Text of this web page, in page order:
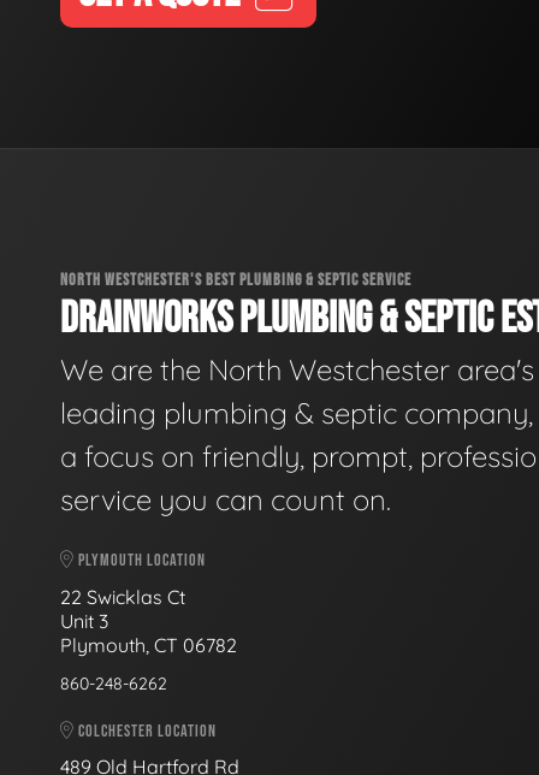
NORTH WESTCHESTER'S BEST PLUMBING & SEPTIC SERVICE
DRAINWORKS PLUMBING & SEPTIC
We are the North Westchester area's
leading plumbing & septic
a focus on friendly, prompt,
service you can count on.
PLYMOUTH LOCATION
22 Swicklas Ct
Unit 3
Plymouth, CT 06782
860-248-6262
COLCHESTER LOCATION
489 Old Hartford Rd